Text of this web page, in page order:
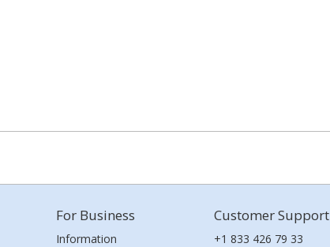
For Business
Information
Customer Support
+1 833 426 79 33